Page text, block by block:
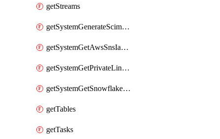
getStreams
getSystemGenerateScimAccessToken
getSystemGetAwsSnsIamPolicy
getSystemGetPrivateLinkConfig
getSystemGetSnowflakePlatformInfo
getTables
getTasks